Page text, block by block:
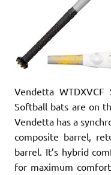
Vendetta
Softball bats are on
Vendetta has a
composite barrel,
barrel. It’s hybrid
for maximum